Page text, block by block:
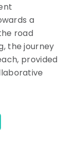
a
road
the journey
provided